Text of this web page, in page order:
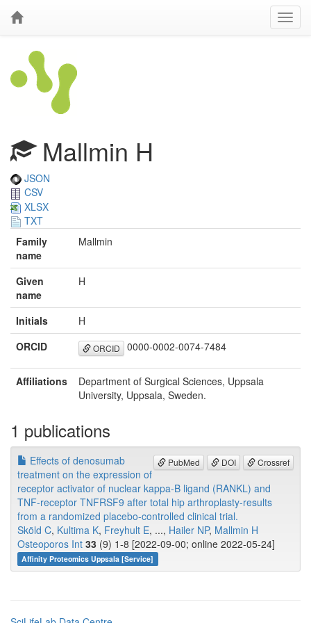
Mallmin H
JSON
CSV
XLSX
TXT
Family
name
Mallmin
Given
name
H
Initials
H
ORCID
ORCID 0000-0002-0074-7484
Affiliations
Department of Surgical Sciences, Uppsala
University, Uppsala, Sweden.
1 publications
PubMed DOI Crossref
Effects of denosumab
treatment on the expression of
receptor activator of nuclear kappa-B ligand (RANKL) and
TNF-receptor TNFRSF9 after total hip arthroplasty-results
from a randomized placebo-controlled clinical trial.
Sköld C, Kultima K, Freyhult E, ..., Hailer NP, Mallmin H
Osteoporos Int 33 (9) 1-8 [2022-09-00; online 2022-05-24]
Affinity Proteomics Uppsala [Service]